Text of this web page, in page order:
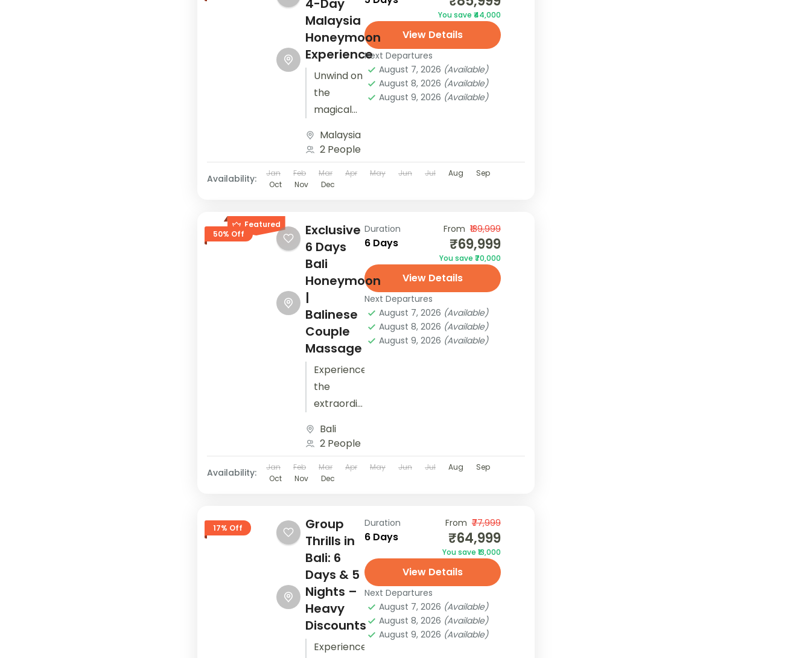
Uncover
the
beauty of
this
captivating
country.
Book now
with
Houseoftravels!...
4-Day
Malaysia
Honeymoon
Experience
Unwind on
the
magical
of
Langkawi
with your
in
adventurous
water
sports,
the local
night
market
and walk
along...
Malaysia
2 People
You save ₹44,000
View Details
Next Departures
August 7, 2026 (Available)
August 8, 2026 (Available)
August 9, 2026 (Available)
Availability: Jan Feb Mar Apr May Jun Jul Aug
Sep
Oct
Nov Dec
Featured
50% Off
Exclusive
6 Days
Bali
Honeymoon
|
Balinese
Couple
Massage
Experience
the
extraordinary
Bali &
Beyond' -
your
tour
awaits.
Book now
for
unforgettable
moments!
Your
honeymoon
Bali
2 People
Duration
6 Days
From ₹139,999
₹69,999
You save ₹70,000
View Details
Next Departures
August 7, 2026 (Available)
August 8, 2026 (Available)
August 9, 2026 (Available)
Availability: Jan Feb Mar Apr May Jun Jul Aug
Sep
Oct
Nov Dec
17% Off
Group
Thrills in
Bali: 6
Days & 5
Nights –
Heavy
Discounts
Experience
Duration
6 Days
From ₹77,999
₹64,999
You save ₹13,000
View Details
Next Departures
August 7, 2026 (Available)
August 8, 2026 (Available)
August 9, 2026 (Available)